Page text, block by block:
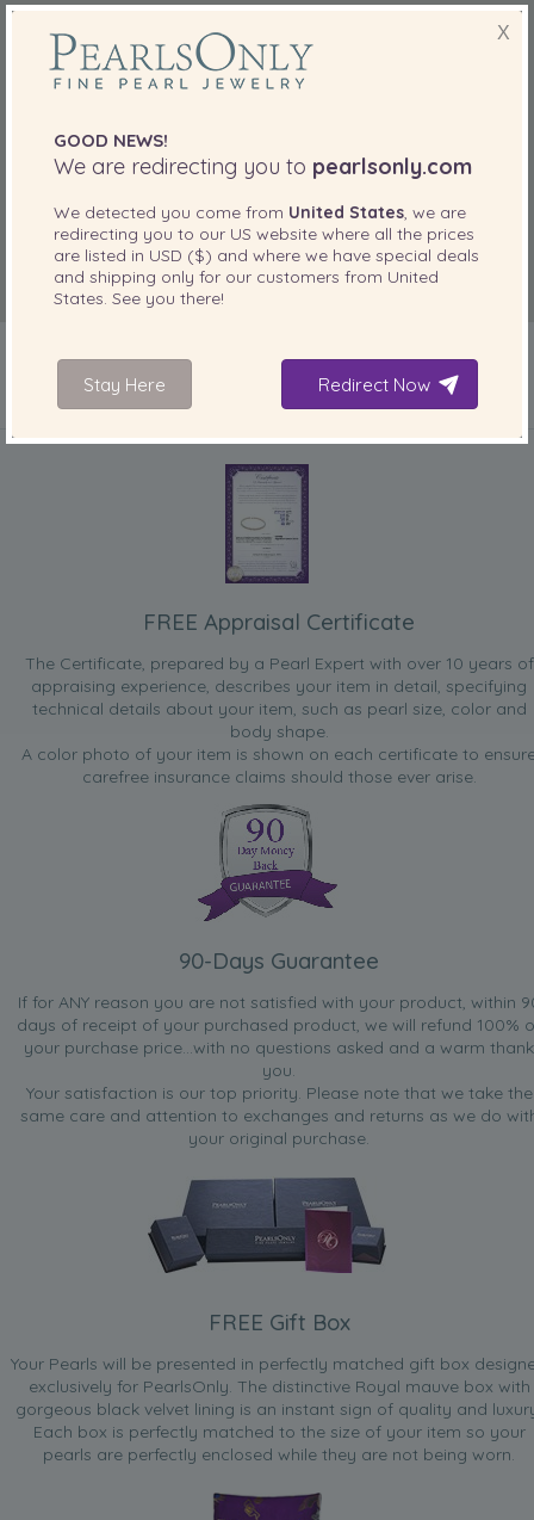
FREE Appraisal Certificate
The Certificate, prepared by a Pearl Expert with over 10 years of
appraising experience, describes your item in detail, specifying
technical details about your item, such as pearl size, color and
body shape.
A color photo of your item is shown on each certificate to
carefree insurance claims should those ever arise.
90-Days Guarantee
If for ANY reason you are not satisfied with your product, within
days of receipt of your purchased product, we will refund 100%
your purchase price...with no questions asked and a warm thank
you.
Your satisfaction is our top priority. Please note that we take the
same care and attention to exchanges and returns as we do
your original purchase.
FREE Gift Box
Your Pearls will be presented in perfectly matched gift box
exclusively for PearlsOnly. The distinctive Royal mauve box with
gorgeous black velvet lining is an instant sign of quality and
Each box is perfectly matched to the size of your item so your
pearls are perfectly enclosed while they are not being worn.
X
GOOD NEWS!
We are redirecting you to pearlsonly.com
We detected you come from United States, we are
redirecting you to our US website where all the prices
are listed in USD ($) and where we have special deals
and shipping only for our customers from United
States. See you there!
Stay Here Redirect Now